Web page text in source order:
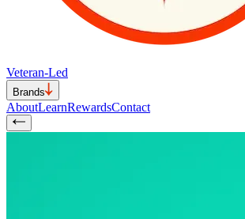
Veteran-Led
Brands
AboutLearnRewardsContact